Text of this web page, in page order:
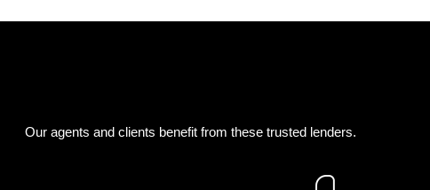
Our agents and clients benefit from these trusted lenders.